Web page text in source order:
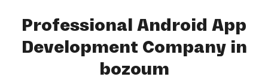
Professional Android App
Development Company in
bozoum